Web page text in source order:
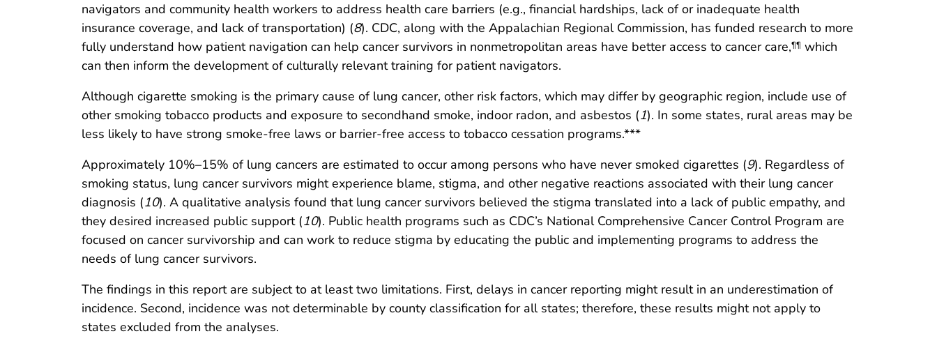
navigators and community health workers to address health care barriers (e.g., financial hardships, lack of or inadequate health
insurance coverage, and lack of transportation) (8). CDC, along with the Appalachian Regional Commission, has funded research to more
fully understand how patient navigation can help cancer survivors in nonmetropolitan areas have better access to cancer care,¶¶ which
can then inform the development of culturally relevant training for patient navigators.
Although cigarette smoking is the primary cause of lung cancer, other risk factors, which may differ by geographic region, include use of
other smoking tobacco products and exposure to secondhand smoke, indoor radon, and asbestos (1). In some states, rural areas may be
less likely to have strong smoke-free laws or barrier-free access to tobacco cessation programs.***
Approximately 10%–15% of lung cancers are estimated to occur among persons who have never smoked cigarettes (9). Regardless of
smoking status, lung cancer survivors might experience blame, stigma, and other negative reactions associated with their lung cancer
diagnosis (10). A qualitative analysis found that lung cancer survivors believed the stigma translated into a lack of public empathy, and
they desired increased public support (10). Public health programs such as CDC’s National Comprehensive Cancer Control Program are
focused on cancer survivorship and can work to reduce stigma by educating the public and implementing programs to address the
needs of lung cancer survivors.
The findings in this report are subject to at least two limitations. First, delays in cancer reporting might result in an underestimation of
incidence. Second, incidence was not determinable by county classification for all states; therefore, these results might not apply to
states excluded from the analyses.